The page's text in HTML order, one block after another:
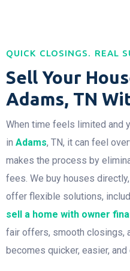
QUICK CLOSINGS. REAL
Sell Your
Adams, TN
When time feels limited and
in Adams, TN, it can feel
makes the process by
fees. We buy houses
offer flexible solutions,
sell a home with owner
fair offers, smooth closings,
becomes quicker, easier,